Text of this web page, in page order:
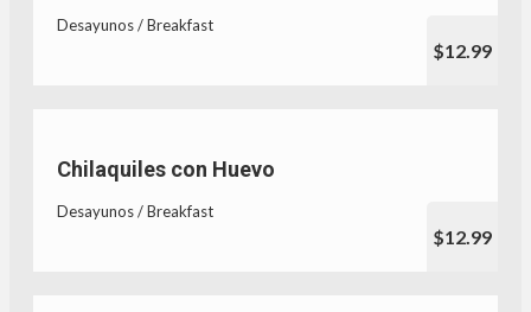
Desayunos / Breakfast
$12.99
Chilaquiles con Huevo
Desayunos / Breakfast
$12.99